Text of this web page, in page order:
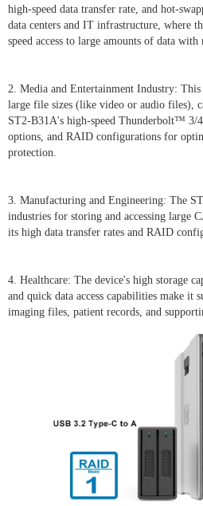
high-speed data transfer rate, and hot-
data centers and IT infrastructure, where
speed access to large amounts of data
2. Media and Entertainment Industry:
large file sizes (like video or audio files),
ST2-B31A's high-speed Thunderbolt™ 3/
options, and RAID configurations for
protection.
3. Manufacturing and Engineering: The
industries for storing and accessing large
its high data transfer rates and RAID
4. Healthcare: The device's high storage
and quick data access capabilities make it
imaging files, patient records, and